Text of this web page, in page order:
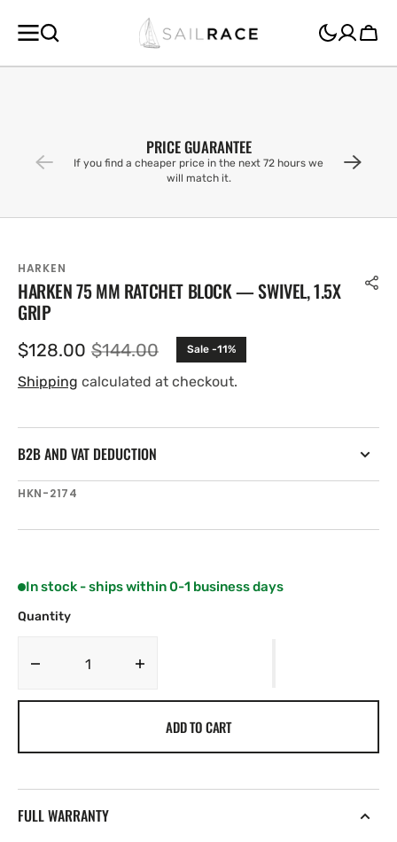
CONTENT
Cart
PRICE GUARANTEE
If you find a cheaper price in the next 72 hours we
will match it.
HARKEN
HARKEN 75 MM RATCHET BLOCK — SWIVEL, 1.5X
GRIP
Sale
price
$128.00 Regular
price
$144.00 Sale -11%
Shipping calculated at checkout.
B2B AND VAT DEDUCTION
SKU:
HKN-2174
In stock - ships within 0-1 business days
Quantity
Decrease
—
Harken
ADD TO CART
FULL WARRANTY